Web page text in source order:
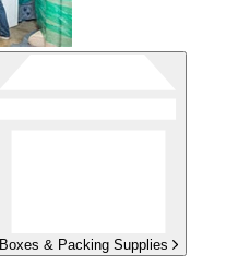
Boxes & Packing Supplies